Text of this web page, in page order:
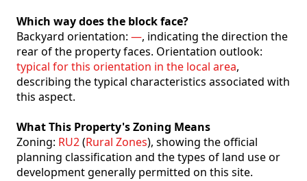
Which way does the block face?
Backyard orientation: —, indicating the direction the
rear of the property faces. Orientation outlook:
typical for this orientation in the local area,
describing the typical characteristics associated with
this aspect.
What This Property's Zoning Means
Zoning: RU2(Rural Zones), showing the official
planning classification and the types of land use or
development generally permitted on this site.